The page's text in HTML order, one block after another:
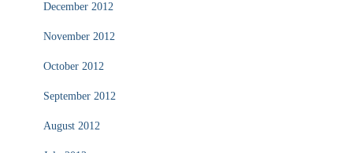
December 2012
November 2012
October 2012
September 2012
August 2012